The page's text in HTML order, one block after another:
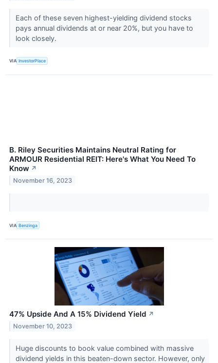
Each of these seven highest-yielding dividend stocks
pays annual dividends at or near 20%, but you have to
look closely.
VIA InvestorPlace
B. Riley Securities Maintains Neutral Rating for
ARMOUR Residential REIT: Here's What You Need To
Know ↗
November 16, 2023
VIA Benzinga
47% Upside And A 15% Dividend Yield ↗
November 10, 2023
Huge discounts to book value combined with massive
dividend yields in this beaten-down sector. However, only